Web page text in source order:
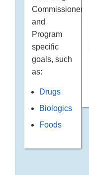
Commissioner
and
Program
specific
goals, such
as:
Drugs
Biologics
Foods